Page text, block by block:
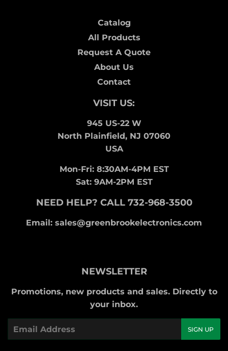
Catalog
All Products
Request A Quote
About Us
Contact
VISIT US:
945 US-22 W
North Plainfield, NJ 07060
USA
Mon-Fri: 8:30AM-4PM EST
Sat: 9AM-2PM EST
NEED HELP? CALL 732-968-3500
Email: sales@greenbrookelectronics.com
NEWSLETTER
Promotions, new products and sales. Directly to
your inbox.
SIGN UP